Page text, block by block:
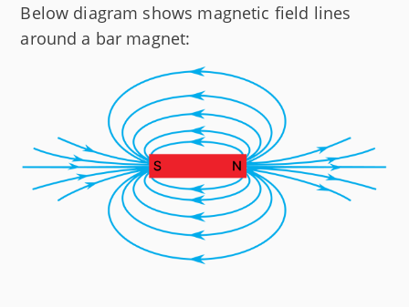
Below diagram shows magnetic field lines
around a bar magnet: